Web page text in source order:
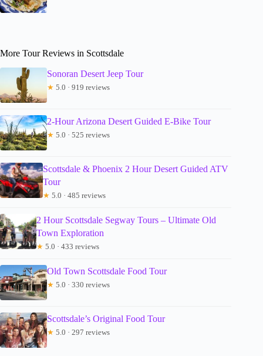
More Tour Reviews in Scottsdale
Sonoran Desert Jeep Tour
★ 5.0 · 919 reviews
2-Hour Arizona Desert Guided E-Bike Tour
★ 5.0 · 525 reviews
Scottsdale & Phoenix 2 Hour Desert Guided ATV
Tour
★ 5.0 · 485 reviews
2 Hour Scottsdale Segway Tours – Ultimate Old
Town Exploration
★ 5.0 · 433 reviews
Old Town Scottsdale Food Tour
★ 5.0 · 330 reviews
Scottsdale’s Original Food Tour
★ 5.0 · 297 reviews